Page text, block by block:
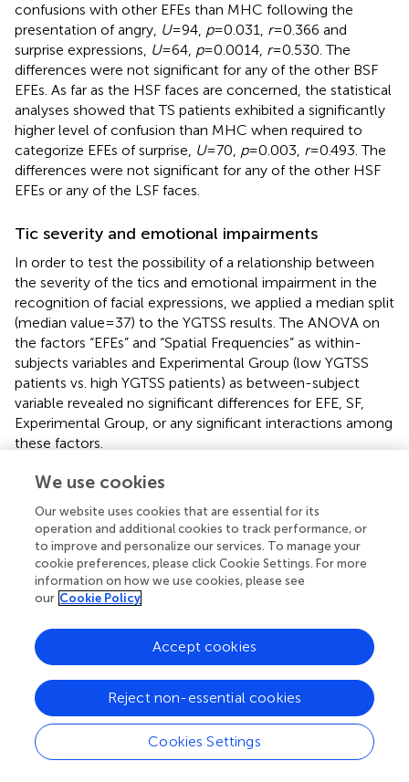
confusions with other EFEs than MHC following the
presentation of angry, U= 94, p= 0.031, r= 0.366 and
surprise expressions, U= 64, p= 0.0014, r= 0.530. The
differences were not significant for any of the other BSF
EFEs. As far as the HSF faces are concerned, the statistical
analyses showed that TS patients exhibited a significantly
higher level of confusion than MHC when required to
categorize EFEs of surprise, U= 70, p= 0.003, r= 0.493. The
differences were not significant for any of the other HSF
EFEs or any of the LSF faces.
Tic severity and emotional impairments
In order to test the possibility of a relationship between
the severity of the tics and emotional impairment in the
recognition of facial expressions, we applied a median split
(median value = 37) to the YGTSS results. The ANOVA on
the factors “EFEs” and “Spatial Frequencies” as within-
subjects variables and Experimental Group (low YGTSS
patients vs. high YGTSS patients) as between-subject
variable revealed no significant differences for EFE, SF,
Experimental Group, or any significant interactions among
these factors.
Obsessive-compulsive disorders and emotional
impairments
In the light of Sprengelmeyer et al.’s () results, we
introduced OCD as a factor in the statistical analysis on
the basis of the participants’ self-rated obsession and
compulsion questionnaires. For the same reasons as
Huynh–Feldt adjustment for within-subject variables
(Emotion and SF) and a non-parametric analysis for local
comparisons.
Nine TS patients with OCD were compared with nine TS
patients without OCD in terms of their ability to correctly
categorize EFE. An ANOVA corrected for non-sphericity
We use cookies
Our website uses cookies that are essential for its
operation and additional cookies to track performance, or
to improve and personalize our services. To manage your
cookie preferences, please click Cookie Settings. For more
information on how we use cookies, please see
our Cookie Policy
Cookies Settings
Reject non-essential cookies
Accept cookies